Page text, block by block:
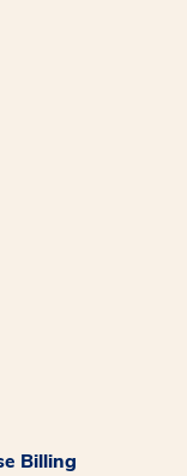
Billing